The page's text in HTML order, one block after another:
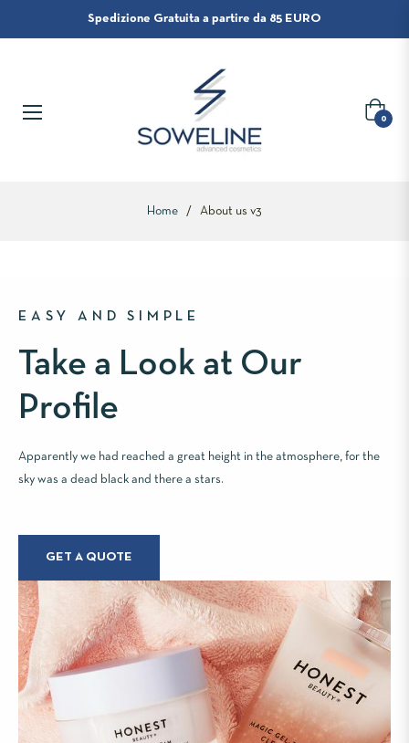
Spedizione Gratuita a partire da 85 EURO
Carrello
0
Home / About us v3
EASY AND SIMPLE
Take a Look at Our
Profile
Apparently we had reached a great height in the atmosphere, for the
sky was a dead black and there a stars.
GET A QUOTE